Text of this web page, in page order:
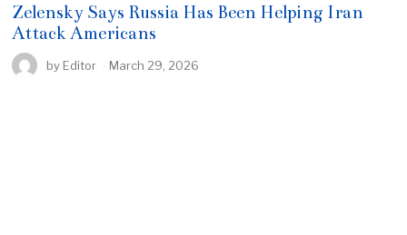
Zelensky Says Russia Has Been Helping Iran
Attack Americans
by Editor March 29, 2026